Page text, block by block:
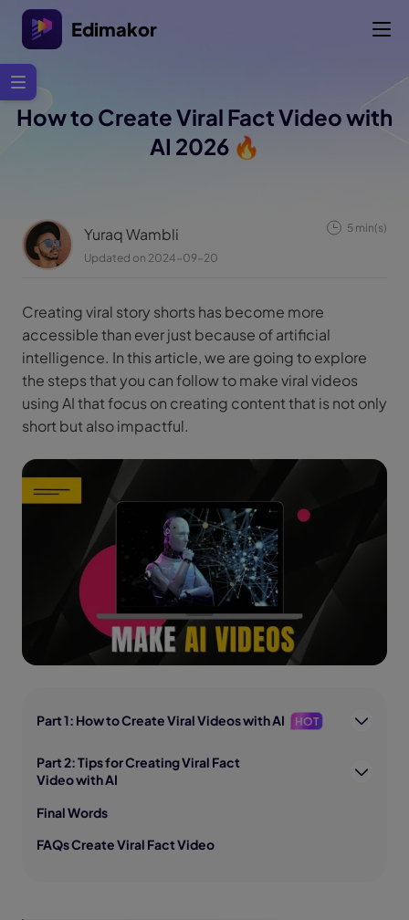
Edimakor
How to Create Viral Fact Video with
AI 2026 🔥
Yuraq Wambli
Updated on 2024-09-20
5 min(s)
Creating viral story shorts has become more
accessible than ever just because of artificial
intelligence. In this article, we are going to explore
the steps that you can follow to make viral videos
using AI that focus on creating content that is not only
short but also impactful.
Part 1: How to Create Viral Videos with AI HOT
Part 2: Tips for Creating Viral Fact
Video with AI
Final Words
FAQs Create Viral Fact Video